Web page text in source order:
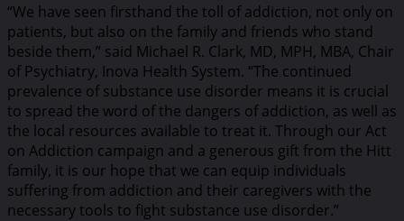
“We have seen firsthand the toll of addiction, not only on
patients, but also on the family and friends who stand
beside them,” said Michael R. Clark, MD, MPH, MBA, Chair
of Psychiatry, Inova Health System. “The continued
prevalence of substance use disorder means it is crucial
to spread the word of the dangers of addiction, as well as
the local resources available to treat it. Through our Act
on Addiction campaign and a generous gift from the Hitt
family, it is our hope that we can equip individuals
suffering from addiction and their caregivers with the
necessary tools to fight substance use disorder.”